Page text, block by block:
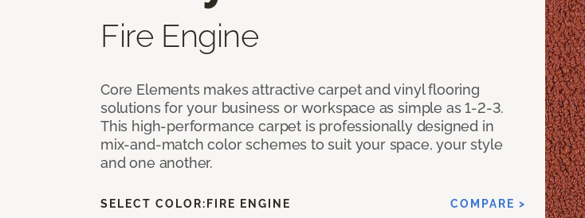
Fire Engine
Core Elements makes attractive carpet and vinyl flooring
solutions for your business or workspace as simple as 1-2-3.
This high-performance carpet is professionally designed in
mix-and-match color schemes to suit your space, your style
and one another.
SELECT COLOR: FIRE ENGINE COMPARE >